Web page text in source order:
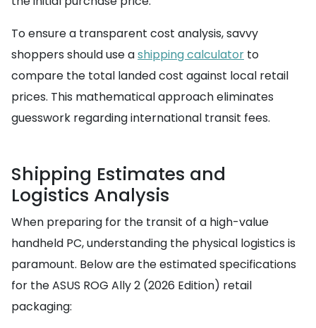
To ensure a transparent cost analysis, savvy
shoppers should use ashipping calculator to
compare the total landed cost against local retail
prices. This mathematical approach eliminates
guesswork regarding international transit fees.
Shipping Estimates and
Logistics Analysis
When preparing for the transit of a high-value
handheld PC, understanding the physical logistics is
paramount. Below are the estimated specifications
for the ASUS ROG Ally 2 (2026 Edition) retail
packaging: